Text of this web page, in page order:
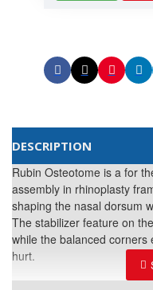
DESCRIPTION
Rubin Osteotome is a for
assembly in rhinoplasty
shaping the nasal dorsum
The stabilizer feature on
while the balanced
hurt.